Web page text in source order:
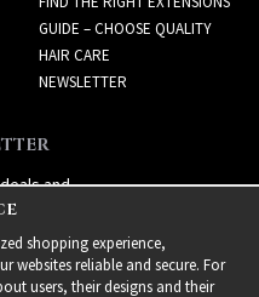
GUIDE – CHOOSE QUALITY
HAIR CARE
NEWSLETTER
and
shopping experience,
websites reliable and secure. For
users, their designs and their